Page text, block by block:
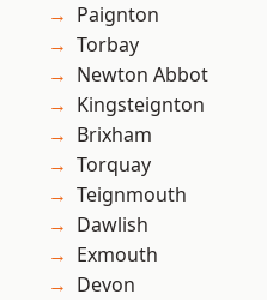
Paignton
Torbay
Newton Abbot
Kingsteignton
Brixham
Torquay
Teignmouth
Dawlish
Exmouth
Devon